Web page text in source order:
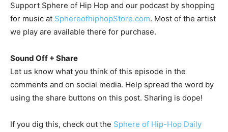
Support Sphere of Hip Hop and our podcast by shopping
for music at SphereofhiphopStore.com. Most of the artist
we play are available there for purchase.
Sound Off + Share
Let us know what you think of this episode in the
comments and on social media. Help spread the word by
using the share buttons on this post. Sharing is dope!
If you dig this, check out the Sphere of Hip-Hop Daily